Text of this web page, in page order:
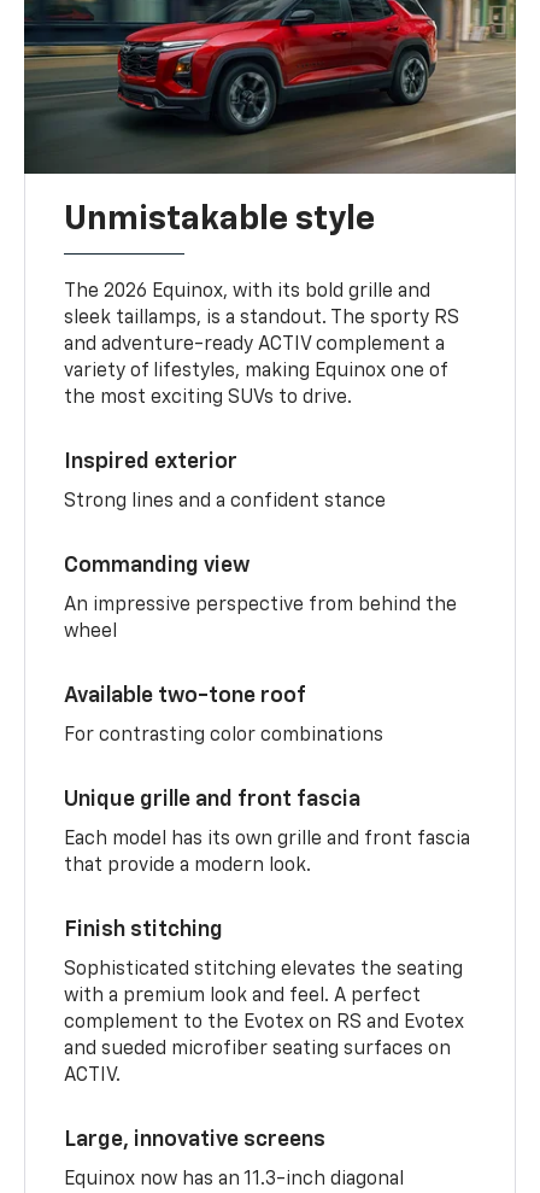
Unmistakable style
The 2026 Equinox, with its bold grille and
sleek taillamps, is a standout. The sporty RS
and adventure-ready ACTIV complement a
variety of lifestyles, making Equinox one of
the most exciting SUVs to drive.
Inspired exterior
Strong lines and a confident stance
Commanding view
An impressive perspective from behind the
wheel
Available two-tone roof
For contrasting color combinations
Unique grille and front fascia
Each model has its own grille and front fascia
that provide a modern look.
Finish stitching
Sophisticated stitching elevates the seating
with a premium look and feel. A perfect
complement to the Evotex on RS and Evotex
and sueded microfiber seating surfaces on
ACTIV.
Large, innovative screens
Equinox now has an 11.3-inch diagonal